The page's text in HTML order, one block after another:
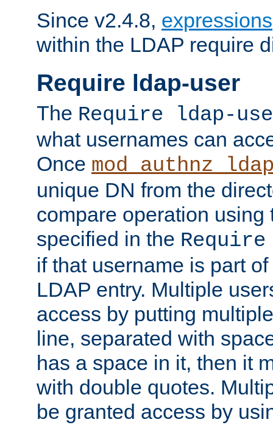
Since v2.4.8, expressions
within the LDAP require
Require ldap-user
The Require ldap-
what usernames can
Once
unique DN from the
compare operation using
specified in the
if that username is part
LDAP entry. Multiple
access by putting
line, separated with
has a space in it, then it
with double quotes.
be granted access by